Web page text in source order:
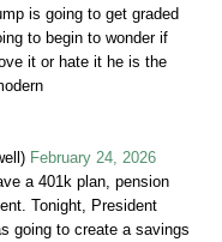
is going to get graded
to begin to wonder if
it or hate it he is the
February 24, 2026
a 401k plan, pension
Tonight, President
going to create a savings